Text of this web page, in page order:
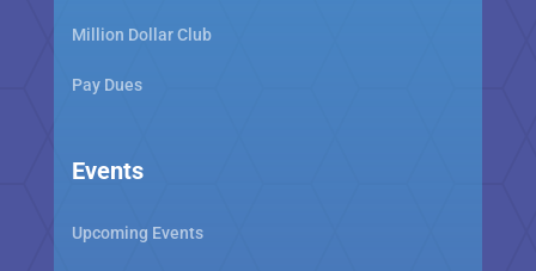
Million Dollar Club
Pay Dues
Events
Upcoming Events